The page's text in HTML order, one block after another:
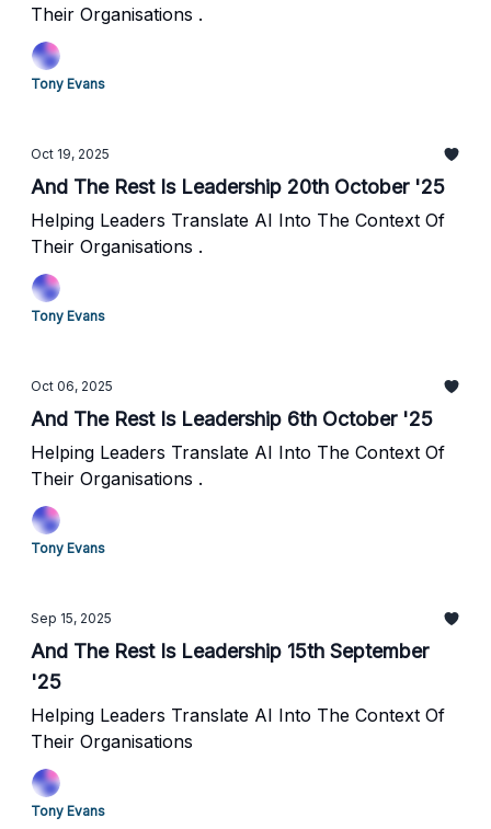
Their Organisations .
Tony Evans
Oct 19, 2025
And The Rest Is Leadership 20th October '25
Helping Leaders Translate AI Into The Context Of
Their Organisations .
Tony Evans
Oct 06, 2025
And The Rest Is Leadership 6th October '25
Helping Leaders Translate AI Into The Context Of
Their Organisations .
Tony Evans
Sep 15, 2025
And The Rest Is Leadership 15th September
'25
Helping Leaders Translate AI Into The Context Of
Their Organisations
Tony Evans